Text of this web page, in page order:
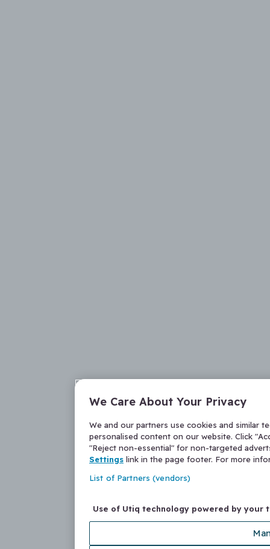
We Care About Your Privacy
We and our partners use cookies and similar
personalised content on our website. Click
"Reject non-essential" for non-targeted
Settings link in the page footer. For more
List of Partners (vendors)
Use of Utiq technology powered by your